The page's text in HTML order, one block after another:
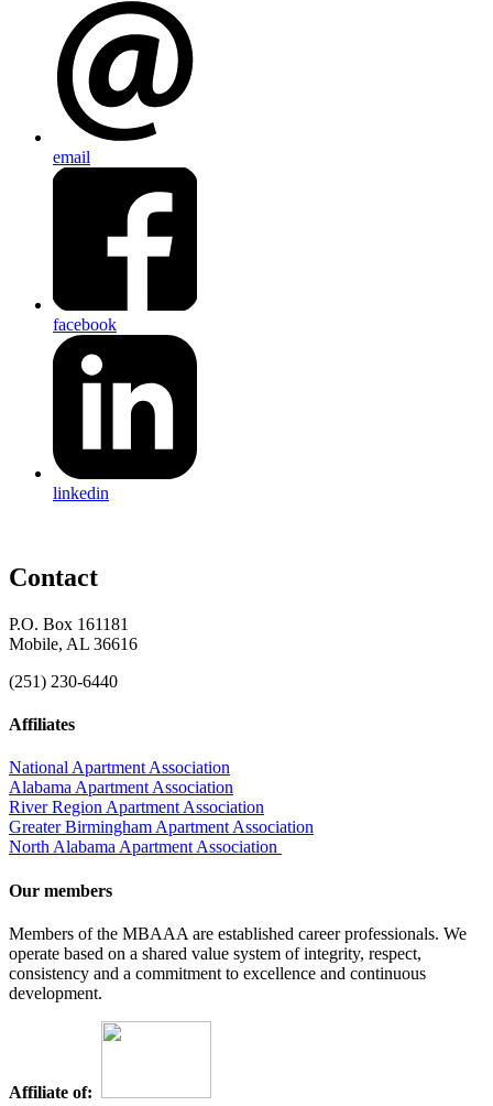
email
facebook
linkedin
Contact
P.O. Box 161181
Mobile, AL 36616
(251) 230-6440
Affiliates
National Apartment Association
Alabama Apartment Association
River Region Apartment Association
Greater Birmingham Apartment Association
North Alabama Apartment Association
Our members
Members of the MBAAA are established career professionals. We
operate based on a shared value system of integrity, respect,
consistency and a commitment to excellence and continuous
development.
Affiliate of: